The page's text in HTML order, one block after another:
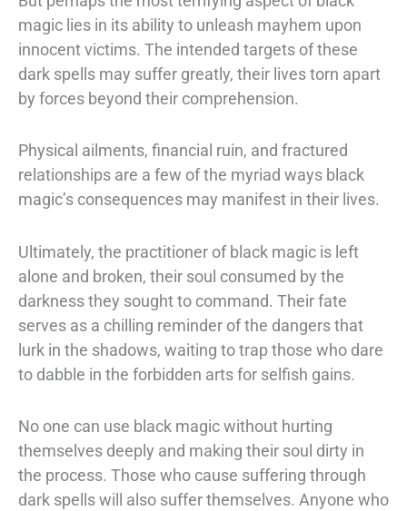
magic lies in its ability to unleash mayhem upon
innocent victims. The intended targets of these
dark spells may suffer greatly, their lives torn apart
by forces beyond their comprehension.
Physical ailments, financial ruin, and fractured
relationships are a few of the myriad ways black
magic’s consequences may manifest in their lives.
Ultimately, the practitioner of black magic is left
alone and broken, their soul consumed by the
darkness they sought to command. Their fate
serves as a chilling reminder of the dangers that
lurk in the shadows, waiting to trap those who dare
to dabble in the forbidden arts for selfish gains.
No one can use black magic without hurting
themselves deeply and making their soul dirty in
the process. Those who cause suffering through
dark spells will also sufferthemselves. Anyone who